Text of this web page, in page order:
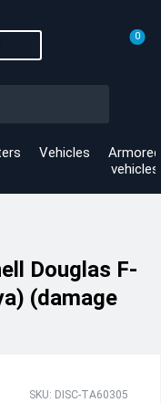
0
Vehicles
Armored
vehicles
Douglas F-
(damage
SKU: DISC-TA60305